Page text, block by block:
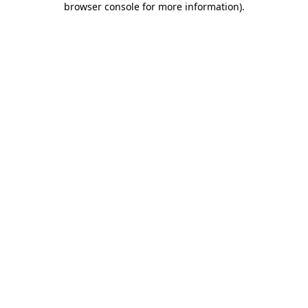
browser console for more information).